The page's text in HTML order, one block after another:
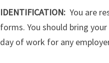
IDENTIFICATION: You are
forms. You should bring
day of work for any